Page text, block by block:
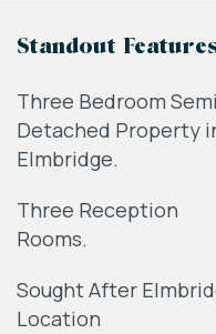
Standout
Three Bedroom
Detached Property
Elmbridge.
Three Reception
Rooms.
Sought After
Location